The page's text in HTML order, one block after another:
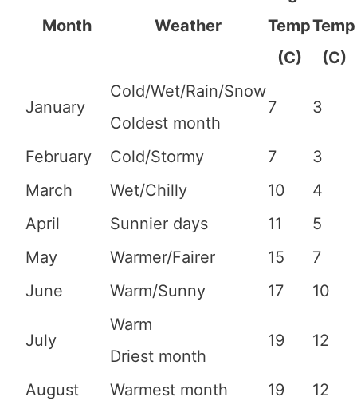
Month Weather
Temp
(C)
Temp
(C)
January
Cold/Wet/Rain/Snow
Coldest month
7 3
February Cold/Stormy 7
3
March
Wet/Chilly 10
4
April
Sunnier days 11
5
May
Warmer/Fairer 15
7
June
Warm/Sunny 17 10
July
Warm
Driest month
19 12
August Warmest month 19
12